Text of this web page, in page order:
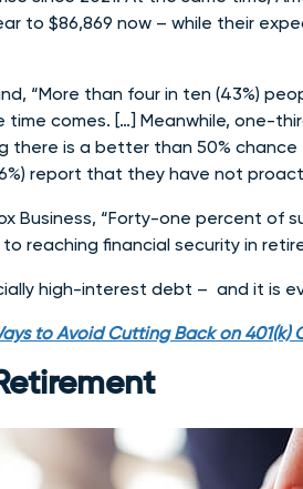
to $86,869 now – while their
“More than four in ten (43%)
comes. […] Meanwhile, one-
there is a better than 50%
report that they have not
Business, “Forty-one percent of
reaching financial security in
high-interest debt – and it is
to Avoid Cutting Back on